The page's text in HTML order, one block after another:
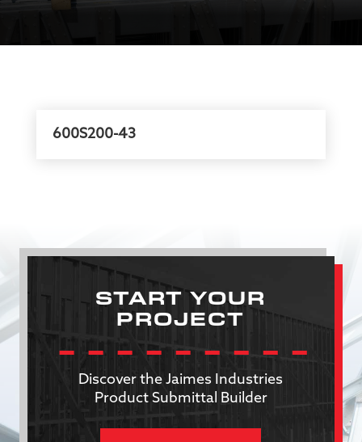
600S200-43
START YOUR
PROJECT
Discover the Jaimes Industries
Product Submittal Builder